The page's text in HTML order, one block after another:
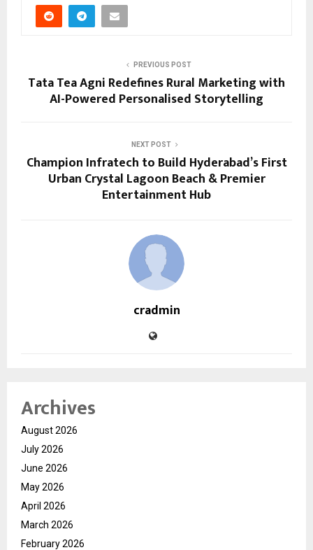
PREVIOUS POST
Tata Tea Agni Redefines Rural Marketing with
AI-Powered Personalised Storytelling
NEXT POST
Champion Infratech to Build Hyderabad’s First
Urban Crystal Lagoon Beach & Premier
Entertainment Hub
cradmin
Archives
August 2026
July 2026
June 2026
May 2026
April 2026
March 2026
February 2026